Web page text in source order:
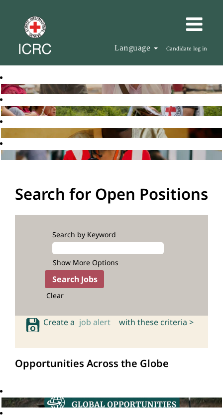
Language Candidate log in
Search for Open Positions
Search by Keyword
Show More Options
Clear
Create a job alert with these criteria >
Opportunities Across the Globe